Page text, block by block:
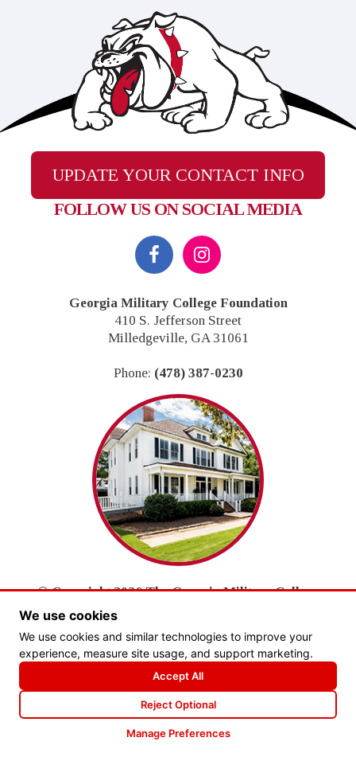
UPDATE YOUR CONTACT INFO
FOLLOW US ON SOCIAL MEDIA
Georgia Military College Foundation
410 S. Jefferson Street
Milledgeville, GA 31061
Phone: (478) 387-0230
© Copyright 2026 The Georgia Military College
PRIVACY POLICY
Website by Goebel Media
We use cookies
We use cookies and similar technologies to improve your
experience, measure site usage, and support marketing.
Accept All
Reject Optional
Manage Preferences